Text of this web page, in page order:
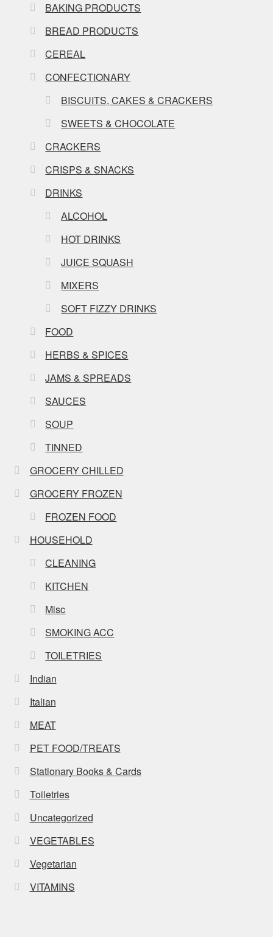
BAKING PRODUCTS
BREAD PRODUCTS
CEREAL
CONFECTIONARY
BISCUITS, CAKES & CRACKERS
SWEETS & CHOCOLATE
CRACKERS
CRISPS & SNACKS
DRINKS
ALCOHOL
HOT DRINKS
JUICE SQUASH
MIXERS
SOFT FIZZY DRINKS
FOOD
HERBS & SPICES
JAMS & SPREADS
SAUCES
SOUP
TINNED
GROCERY CHILLED
GROCERY FROZEN
FROZEN FOOD
HOUSEHOLD
CLEANING
KITCHEN
Misc
SMOKING ACC
TOILETRIES
Indian
Italian
MEAT
PET FOOD/TREATS
Stationary Books & Cards
Toiletries
Uncategorized
VEGETABLES
Vegetarian
VITAMINS